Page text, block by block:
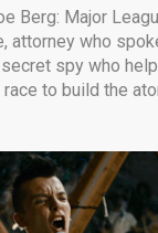
Berg: Major
attorney who
spy who
to build the